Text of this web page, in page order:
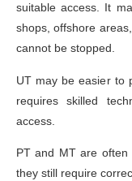
suitable access. It
shops, offshore
cannot be stopped.
UT may be easier to
requires skilled
access.
PT and MT are often
they still require